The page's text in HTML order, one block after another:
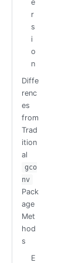
e
r
s
i
o
n
Diffe
renc
es
from
Trad
ition
al
gco
nv
Pack
age
Met
hod
s
E